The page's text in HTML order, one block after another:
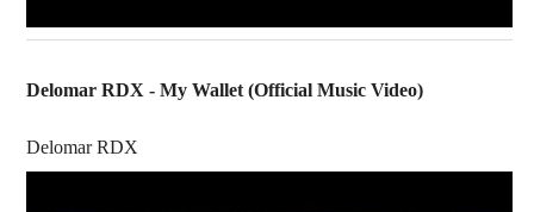
Delomar RDX - My Wallet (Official Music Video)
Delomar RDX